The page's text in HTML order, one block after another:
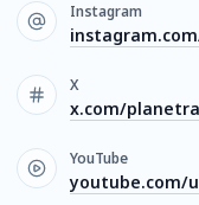
Instagram
X
x.com/
YouTube
youtube.com/